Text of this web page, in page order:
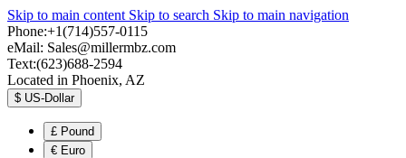
Skip to main content Skip to search Skip to main navigation
Phone:+1(714)557-0115
eMail: Sales@millermbz.com
Text:(623)688-2594
Located in Phoenix, AZ
$ US-Dollar
£ Pound
€ Euro